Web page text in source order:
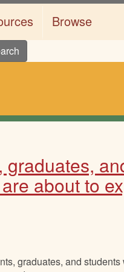
Browse
about to
graduates, and